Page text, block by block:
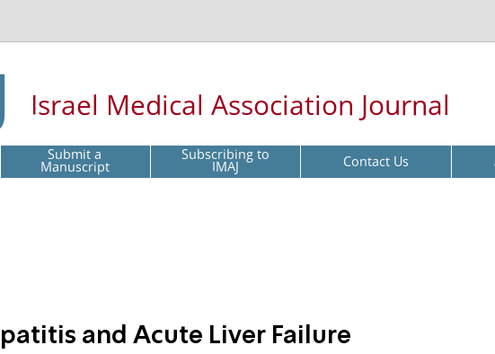
Israel Medical Association Journal
Submit a
Manuscript Subscribing to
IMAJ Contact Us
and Acute Liver Failure